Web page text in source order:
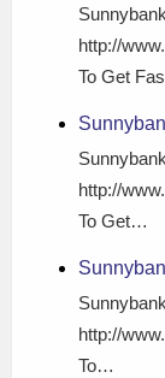
http://
To Get
http://
To Get…
http://
To…